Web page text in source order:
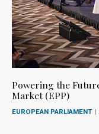
Powering the
Market (EPP)
EUROPEAN PARLIAMENT |